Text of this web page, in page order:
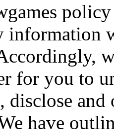
information
for you to
disclose
have